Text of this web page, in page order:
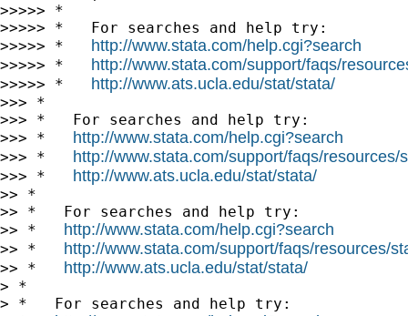
>>>>> *
>>>>> *   For searches and help try:
>>>>> * http://www.stata.com/help.cgi?search
>>>>> * http://www.stata.com/support/faqs/
>>>>> * http://www.ats.ucla.edu/stat/stata/
>>> *
>>> *   For searches and help try:
>>> * http://www.stata.com/help.cgi?search
>>> * http://www.stata.com/support/faqs/resources/
>>> * http://www.ats.ucla.edu/stat/stata/
>> *
>> *   For searches and help try:
>> * http://www.stata.com/help.cgi?search
>> * http://www.stata.com/support/faqs/resources/
>> * http://www.ats.ucla.edu/stat/stata/
> *
> *   For searches and help try: